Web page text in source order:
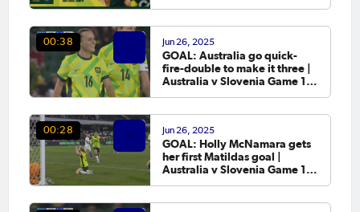
00:38 Jun 26, 2025
GOAL: Australia go quick-
fire-double to make it three |
Australia v Slovenia Game 1 |
00:28 Jun 26, 2025
GOAL: Holly McNamara gets
her first Matildas goal |
Australia v Slovenia Game 1 |